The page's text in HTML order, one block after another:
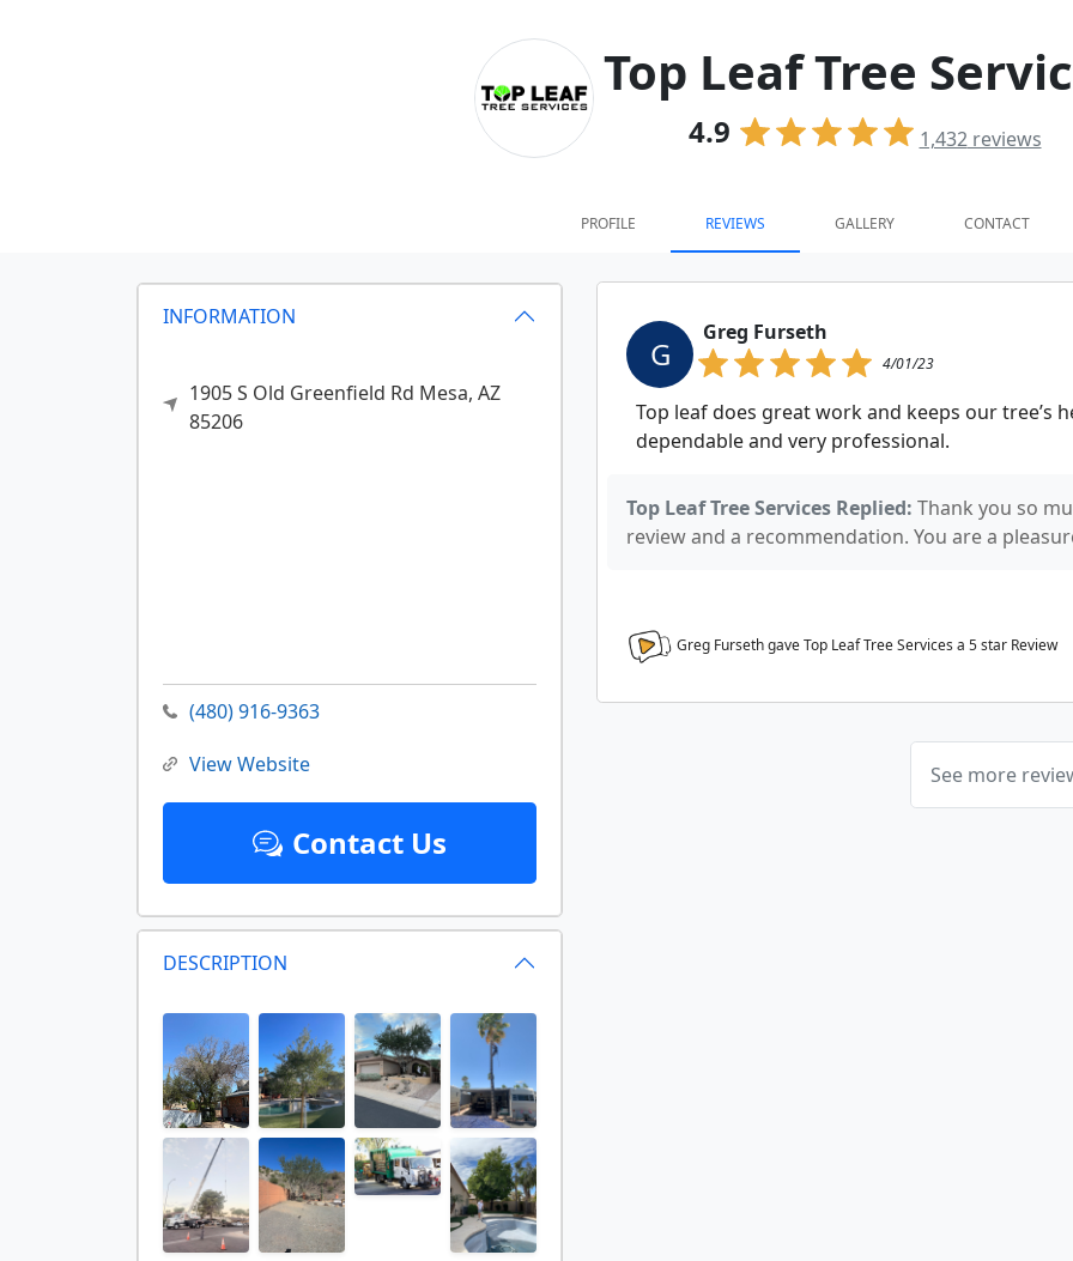
Top Leaf Tree
4.9 1,432reviews
PROFILE REVIEWS GALLERY CONTACT
INFORMATION
1905 S Old Greenfield Rd Mesa, AZ
85206
(480) 916-9363
View Website
Contact Us
DESCRIPTION
G
Greg Furseth
4/01/23
Top leaf does great work and keeps our tree’s
dependable and very professional.
Top Leaf Tree Services Replied: Thank you so
review and a recommendation. You are a
Greg Furseth gave Top Leaf Tree Services a 5star Review
See more